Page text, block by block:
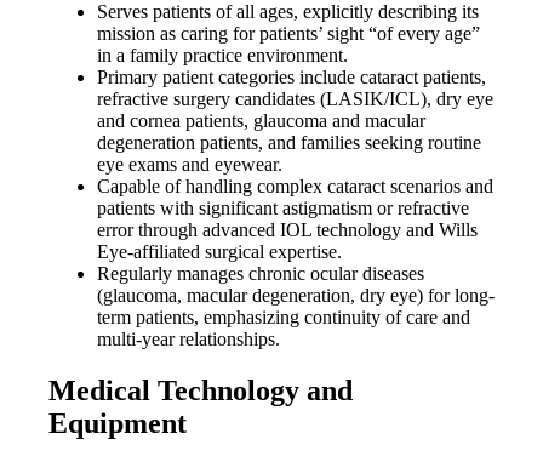
Serves patients of all ages, explicitly describing its
mission as caring for patients’ sight “of every age”
in a family practice environment.
Primary patient categories include cataract patients,
refractive surgery candidates (LASIK/ICL), dry eye
and cornea patients, glaucoma and macular
degeneration patients, and families seeking routine
eye exams and eyewear.
Capable of handling complex cataract scenarios and
patients with significant astigmatism or refractive
error through advanced IOL technology and Wills
Eye-affiliated surgical expertise.
Regularly manages chronic ocular diseases
(glaucoma, macular degeneration, dry eye) for long-
term patients, emphasizing continuity of care and
multi-year relationships.
Medical Technology and
Equipment